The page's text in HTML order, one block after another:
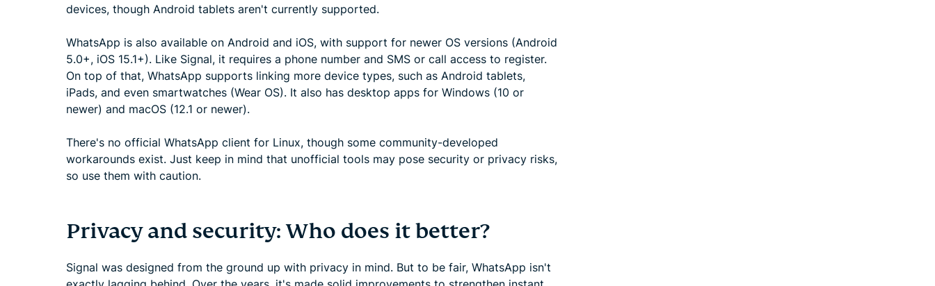
devices, though Android tablets aren't currently supported.
WhatsApp is also available on Android and iOS, with support for newer OS versions (Android
5.0+, iOS 15.1+). Like Signal, it requires a phone number and SMS or call access to register.
On top of that, WhatsApp supports linking more device types, such as Android tablets,
iPads, and even smartwatches (Wear OS). It also has desktop apps for Windows (10 or
newer) and macOS (12.1 or newer).
There's no official WhatsApp client for Linux, though some community-developed
workarounds exist. Just keep in mind that unofficial tools may pose security or privacy risks,
so use them with caution.
Privacy and security: Who does it better?
Signal was designed from the ground up with privacy in mind. But to be fair, WhatsApp isn't